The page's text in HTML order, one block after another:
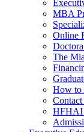
MBA
Online
The
How to
HFHAI